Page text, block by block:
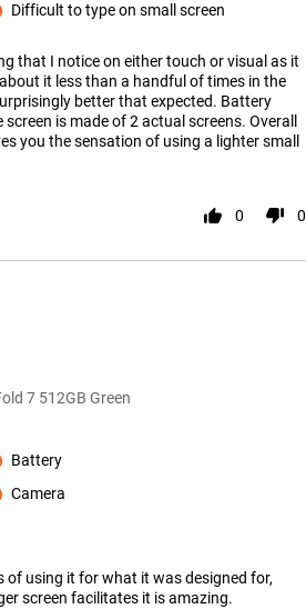
Difficult to type on small screen
that I notice on either touch or visual as it
it less than a handful of times in the
better that expected. Battery
is made of 2 actual screens. Overall
you the sensation of using a lighter small
0 0
7 512GB Green
Battery
Camera
of using it for what it was designed for,
screen facilitates it is amazing.